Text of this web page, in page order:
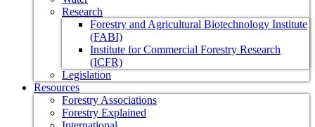
Research
Forestry and Agricultural Biotechnology Institute
(FABI)
Institute for Commercial Forestry Research
(ICFR)
Legislation
Resources
Forestry Associations
Forestry Explained